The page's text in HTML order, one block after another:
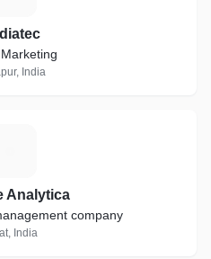
India
Analytica
company
India